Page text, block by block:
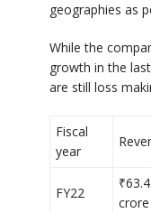
geographies as
While the
growth in the
are still loss
Fiscal
year
FY22
crore